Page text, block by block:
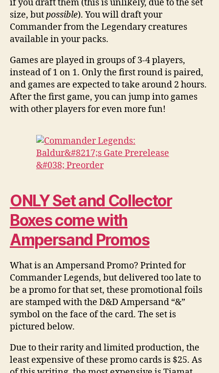
if you draft them (this is unlikely, due to the set
size, butpossible). You will draft your
Commander from the Legendary creatures
available in your packs.
Games are played in groups of 3-4 players,
instead of 1 on 1. Only the first round is paired,
and games are expected to take around 2 hours.
After the first game, you can jump into games
with other players for even more fun!
ONLY Set and Collector
Boxes come with
Ampersand Promos
What is an Ampersand Promo? Printed for
Commander Legends, but delivered too late to
be a promo for that set, these promotional foils
are stamped with the D&D Ampersand “&”
symbol on the face of the card. The set is
pictured below.
Due to their rarity and limited production, the
least expensive of these promo cards is $25. As